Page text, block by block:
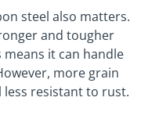
steel also matters.
and tougher
it can handle
more grain
less resistant to rust.